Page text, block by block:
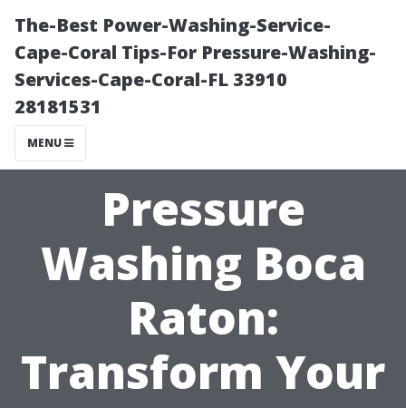
The-Best Power-Washing-Service-
Cape-Coral Tips-For Pressure-Washing-
Services-Cape-Coral-FL 33910
28181531
MENU
Pressure
Washing Boca
Raton:
Transform Your